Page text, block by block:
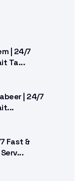
| 24/7
Ta...
| 24/7
Fast &